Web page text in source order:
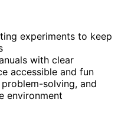
experiments to keep
with clear
accessible and fun
solving, and
environment